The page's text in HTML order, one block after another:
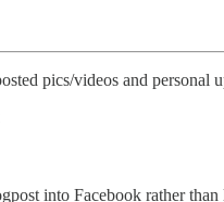
pics/videos and personal
into Facebook rather